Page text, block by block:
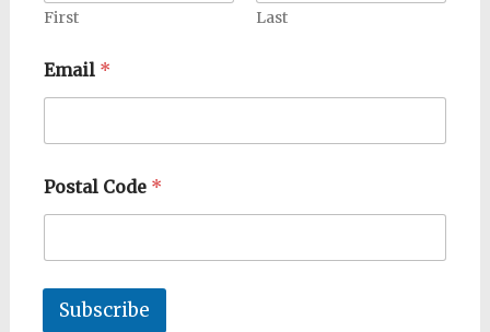
First Last
Email *
Postal Code *
Subscribe